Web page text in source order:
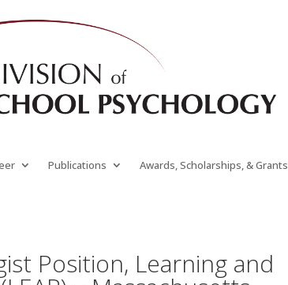
Publications Awards, Scholarships, & Grants
Position, Learning and